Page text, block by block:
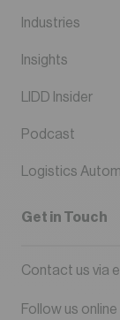
Industries
Insights
LIDD Insider
Podcast
Logistics
Get in Touch
Contact us via
Follow us